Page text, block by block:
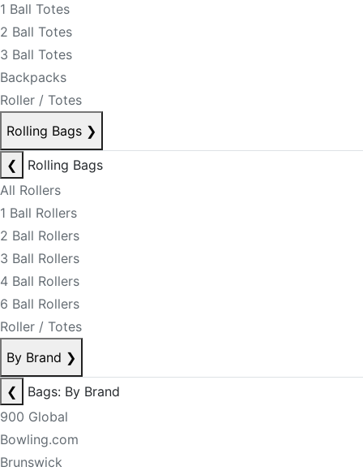
1 Ball Totes
2 Ball Totes
3 Ball Totes
Backpacks
Roller / Totes
Rolling Bags ❯
❮
Rolling Bags
All Rollers
1 Ball Rollers
2 Ball Rollers
3 Ball Rollers
4 Ball Rollers
6 Ball Rollers
Roller / Totes
By Brand ❯
❮
Bags: By Brand
900 Global
Bowling.com
Brunswick